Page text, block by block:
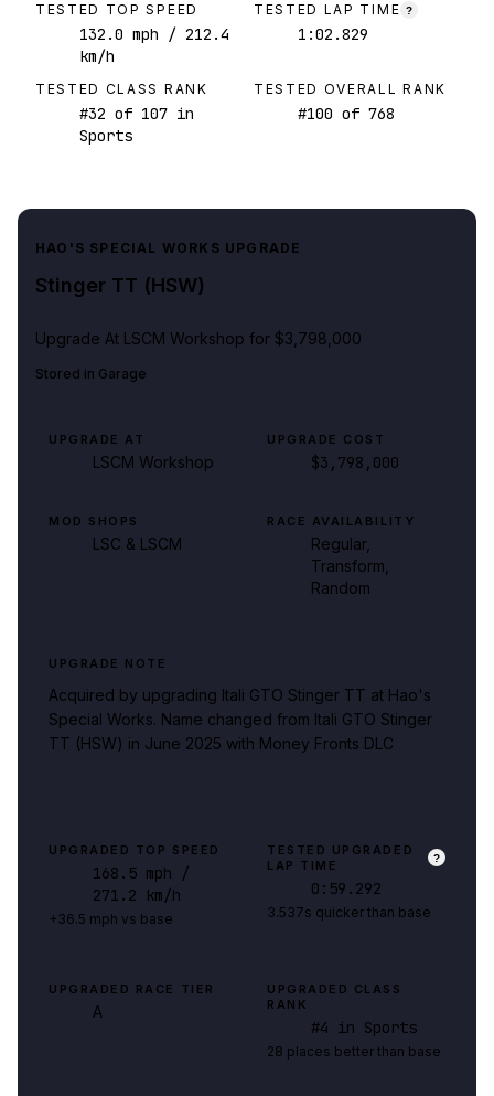
TESTED TOP SPEED
132.0 mph / 212.4
km/h
TESTED LAP TIME ?
1:02.829
TESTED CLASS RANK
#32 of 107 in
Sports
TESTED OVERALL RANK
#100 of 768
HAO'S SPECIAL WORKS UPGRADE
Stinger TT (HSW)
Upgrade At LSCM Workshop for $3,798,000
Stored in Garage
UPGRADE AT
LSCM Workshop
UPGRADE COST
$3,798,000
MOD SHOPS
LSC & LSCM
RACE AVAILABILITY
Regular,
Transform,
Random
UPGRADE NOTE
Acquired by upgrading Itali GTO Stinger TT at Hao's
Special Works. Name changed from Itali GTO Stinger
TT (HSW) in June 2025 with Money Fronts DLC
UPGRADED TOP SPEED
168.5 mph /
271.2 km/h
+36.5 mph vs base
TESTED UPGRADED
LAP TIME
?
0:59.292
3.537s quicker than base
UPGRADED RACE TIER
A
UPGRADED CLASS
RANK
#4 in Sports
28 places better than base